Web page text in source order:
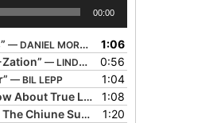
00:00
— DANIEL MORDEN
1:06
— LINDA GORHAM
0:56
— BIL LEPP
1:04
True Love” — DOLORES HYDOCK
1:08
Sugihara Story”
1:20